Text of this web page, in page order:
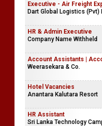
Executive - Air Freight
Dart Global Logistics (Pvt)
HR & Admin Executive
Company Name Withheld
Account Assistants |
Weerasekara & Co.
Hotel Vacancies
Anantara Kalutara Resort
HR Assistant
Sri Lanka Technology